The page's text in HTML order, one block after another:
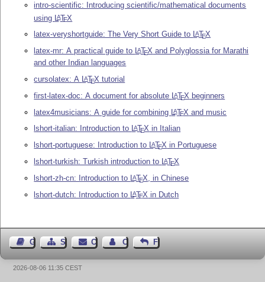
intro-scientific: Introducing scientific/mathematical documents
using LATEX
latex-veryshortguide: The Very Short Guide to LATEX
latex-mr: A practical guide to LATEX and Polyglossia for Marathi
and other Indian languages
cursolatex: A LATEX tutorial
first-latex-doc: A document for absolute LATEX beginners
latex4musicians: A guide for combining LATEX and music
lshort-italian: Introduction to LATEX in Italian
lshort-portuguese: Introduction to LATEX in Portuguese
lshort-turkish: Turkish introduction to LATEX
lshort-zh-cn: Introduction to LATEX , in Chinese
lshort-dutch: Introduction to LATEX in Dutch
Guest BookSitemapContact Contact Author
Feedback
2026-08-06 11:35 CEST